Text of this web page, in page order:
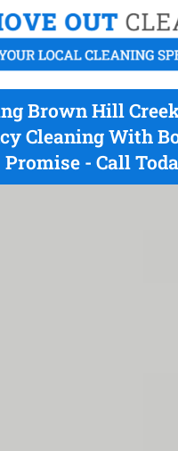
Brown Hill
Cleaning With
Promise - Call